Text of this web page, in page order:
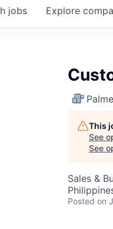
jobs Explore
This
See
See
Sales &
Posted on